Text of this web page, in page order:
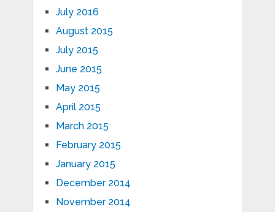
July 2016
August 2015
July 2015
June 2015
May 2015
April 2015
March 2015
February 2015
January 2015
December 2014
November 2014